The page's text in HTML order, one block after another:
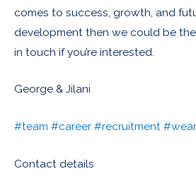
comes to success, growth, and
development then we could be
in touch if you’re interested.
George & Jilani
#team #career #recruitment
Contact details